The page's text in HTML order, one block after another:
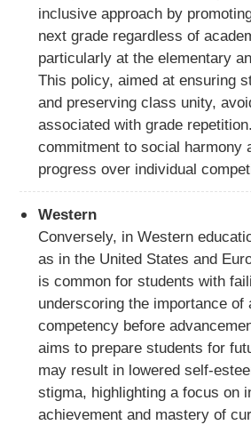
inclusive approach by
next grade regardless of
particularly at the elementary
This policy, aimed at ensuring
and preserving class unity,
associated with grade
commitment to social harmony
progress over individual
Western
Conversely, in Western
as in the United States and
is common for students with
underscoring the importance of
competency before
aims to prepare students for
may result in lowered self-
stigma, highlighting a focus on
achievement and mastery of